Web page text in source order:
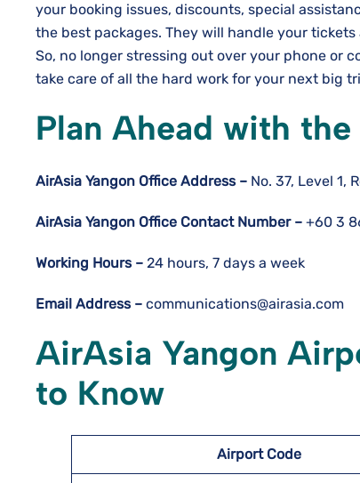
your booking issues, discounts, special
the best packages. They will handle your
So, no longer stressing out over your phone or
take care of all the hard work for your next big
Plan Ahead with
AirAsia Yangon Office Address – No. 37, Level 1,
AirAsia Yangon Office Contact Number – +60 3
Working Hours – 24 hours, 7 days a week
Email Address – communications@airasia.com
AirAsia Yangon
to Know
Airport Code